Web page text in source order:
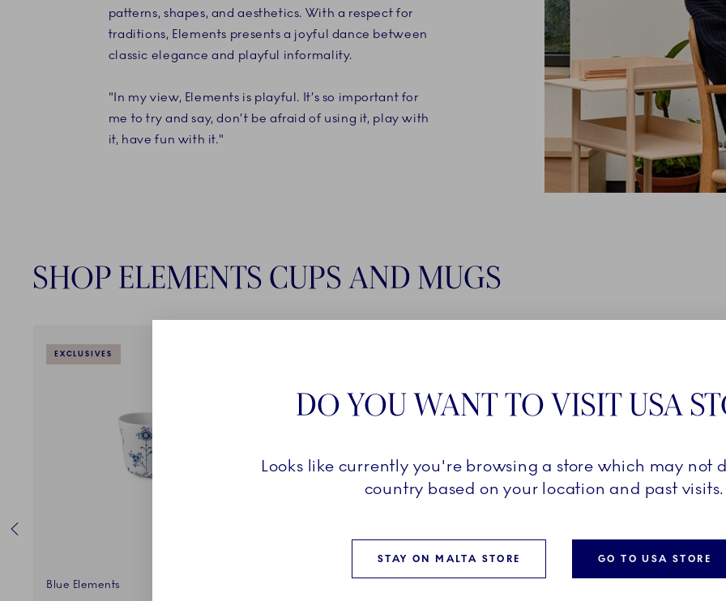
patterns, shapes, and aesthetics. With a respect for
traditions, Elements presents a joyful dance between
classic elegance and playful informality.
"In my view, Elements is playful. It’s so important for
me to try and say, don’t be afraid of using it, play with
it, have fun with it."
SHOP ELEMENTS CUPS AND MUGS
EXCLUSIVES
Blue Elements
DO YOU WANT TO VISIT USA
Looks like currently you're browsing a store which may not
country based on your location and past visits.
STAY ON MALTA STORE GO TO USA STORE